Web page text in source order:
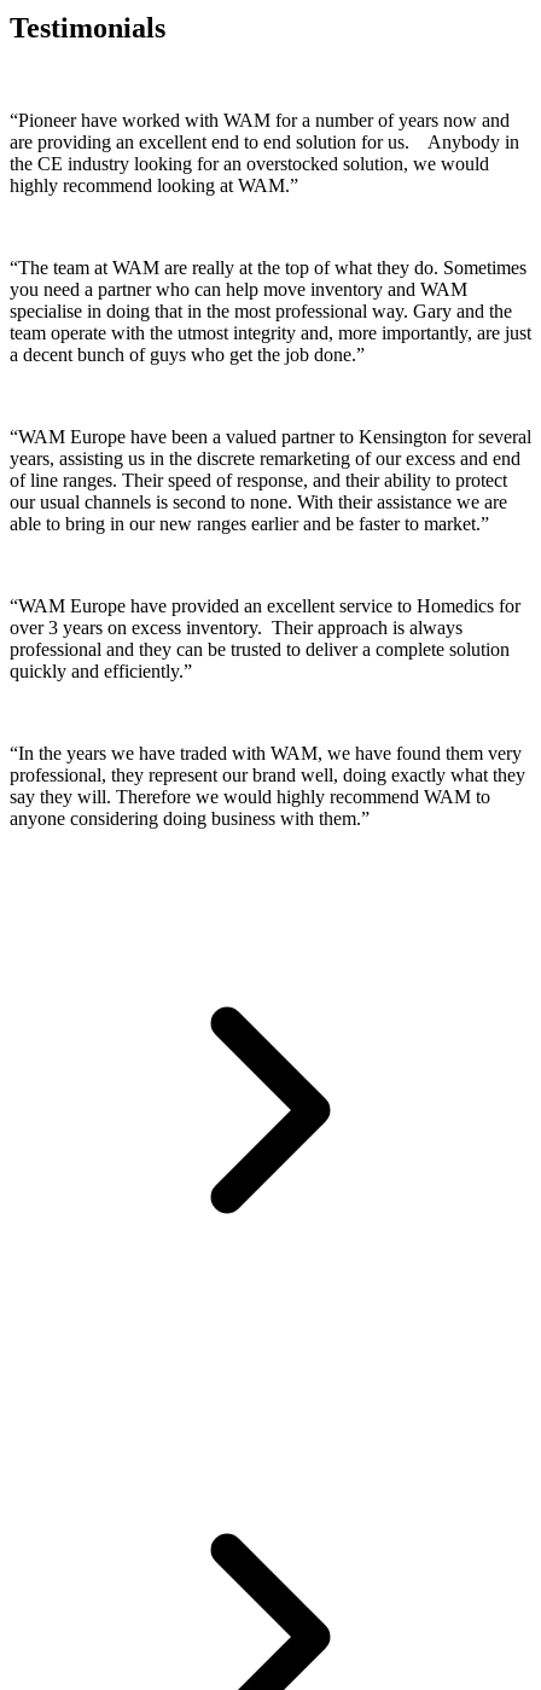
Testimonials
“Pioneer have worked with WAM for a number of years now and
are providing an excellent end to end solution for us. Anybody in
the CE industry looking for an overstocked solution, we would
highly recommend looking at WAM.”
“The team at WAM are really at the top of what they do. Sometimes
you need a partner who can help move inventory and WAM
specialise in doing that in the most professional way. Gary and the
team operate with the utmost integrity and, more importantly, are just
a decent bunch of guys who get the job done.”
“WAM Europe have been a valued partner to Kensington for several
years, assisting us in the discrete remarketing of our excess and end
of line ranges. Their speed of response, and their ability to protect
our usual channels is second to none. With their assistance we are
able to bring in our new ranges earlier and be faster to market.”
“WAM Europe have provided an excellent service to Homedics for
over 3 years on excess inventory. Their approach is always
professional and they can be trusted to deliver a complete solution
quickly and efficiently.”
“In the years we have traded with WAM, we have found them very
professional, they represent our brand well, doing exactly what they
say they will. Therefore we would highly recommend WAM to
anyone considering doing business with them.”